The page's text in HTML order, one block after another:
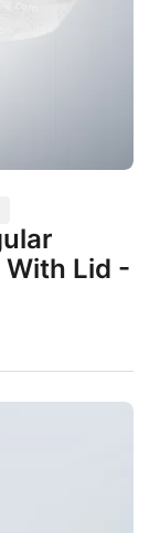
Lid -